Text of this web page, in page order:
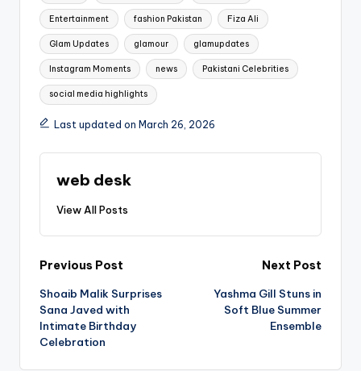
Entertainment fashion Pakistan Fiza Ali
Glam Updates glamour glamupdates
Instagram Moments news Pakistani Celebrities
social media highlights
Last updated on March 26, 2026
web desk
View All Posts
Post
navigation
Previous Post
Shoaib Malik Surprises
Sana Javed with
Intimate Birthday
Celebration
Next Post
Yashma Gill Stuns in
Soft Blue Summer
Ensemble